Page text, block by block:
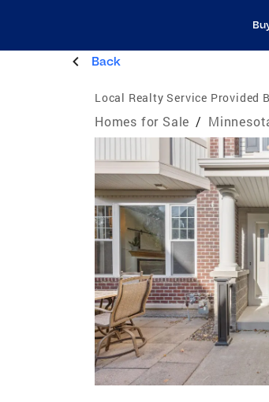
Back
Local Realty Service Provided
Homes for Sale /